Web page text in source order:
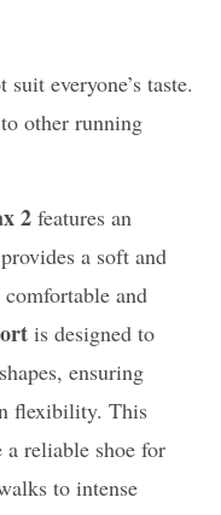
suit everyone’s taste.
other running
2 features an
a soft and
and
is designed to
ensuring
flexibility. This
a reliable shoe for
to intense